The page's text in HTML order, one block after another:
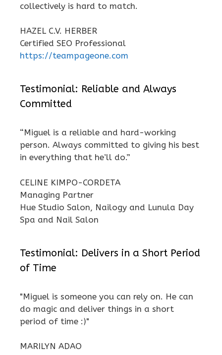
collectively is hard to match.
HAZEL C.V. HERBER
Certified SEO Professional
https://teampageone.com
Testimonial: Reliable and Always
Committed
“Miguel is a reliable and hard-working
person. Always committed to giving his best
in everything that he’ll do.”
CELINE KIMPO-CORDETA
Managing Partner
Hue Studio Salon, Nailogy and Lunula Day
Spa and Nail Salon
Testimonial: Delivers in a Short Period
of Time
"Miguel is someone you can rely on. He can
do magic and deliver things in a short
period of time :)"
MARILYN ADAO